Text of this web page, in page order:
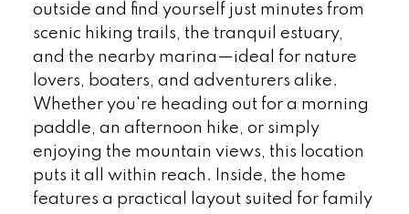
outside and find yourself just minutes from
scenic hiking trails, the tranquil estuary,
and the nearby marina—ideal for nature
lovers, boaters, and adventurers alike.
Whether you're heading out for a morning
paddle, an afternoon hike, or simply
enjoying the mountain views, this location
puts it all within reach. Inside, the home
features a practical layout suited for family